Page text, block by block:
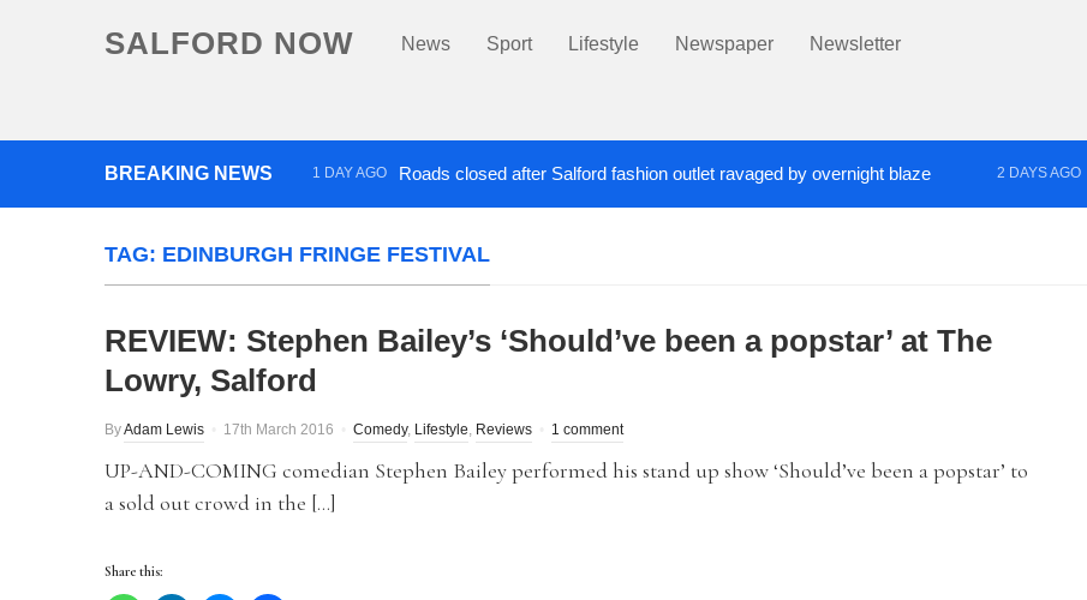
SALFORD NOW News Sport Lifestyle Newspaper Newsletter
BREAKING NEWS 1 DAY AGO Roads closed after Salford fashion outlet ravaged by overnight blaze 2 DAYS AGO
TAG: EDINBURGH FRINGE FESTIVAL
REVIEW: Stephen Bailey’s ‘Should’ve been a popstar’ at The
Lowry, Salford
ByAdam Lewis 17th March 2016 Comedy, Lifestyle, Reviews 1 comment
UP-AND-COMING comedian Stephen Bailey performed his stand up show ‘Should’ve been a popstar’ to
a sold out crowd in the […]
Share this: